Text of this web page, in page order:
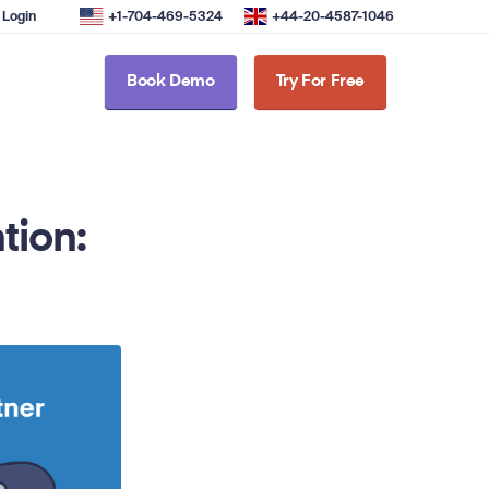
Login +1-704-469-5324 +44-20-4587-1046
Book Demo Try For Free